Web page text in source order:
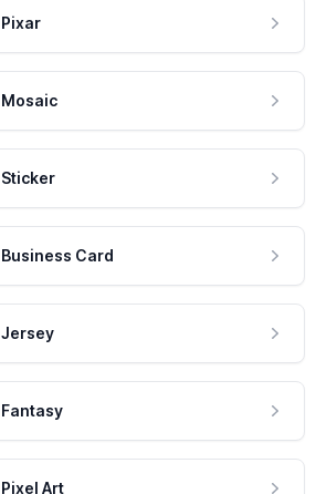
Pixar
Mosaic
Sticker
Business Card
Jersey
Fantasy
Pixel Art